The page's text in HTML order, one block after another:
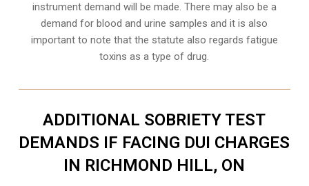
instrument demand will be made. There may also be a
demand for blood and urine samples and it is also
important to note that the statute also regards fatigue
toxins as a type of drug.
ADDITIONAL SOBRIETY TEST
DEMANDS IF FACING DUI CHARGES
IN RICHMOND HILL, ON